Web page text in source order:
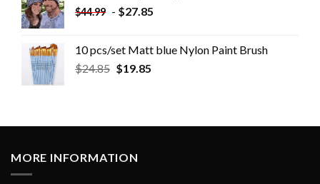
$44.99 - $27.85
10 pcs/set Matt blue Nylon Paint Brush
$24.85 $19.85
MORE INFORMATION